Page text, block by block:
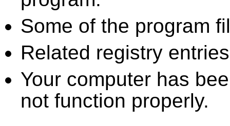
Some of the program
Related registry
Your computer has
not function properly.